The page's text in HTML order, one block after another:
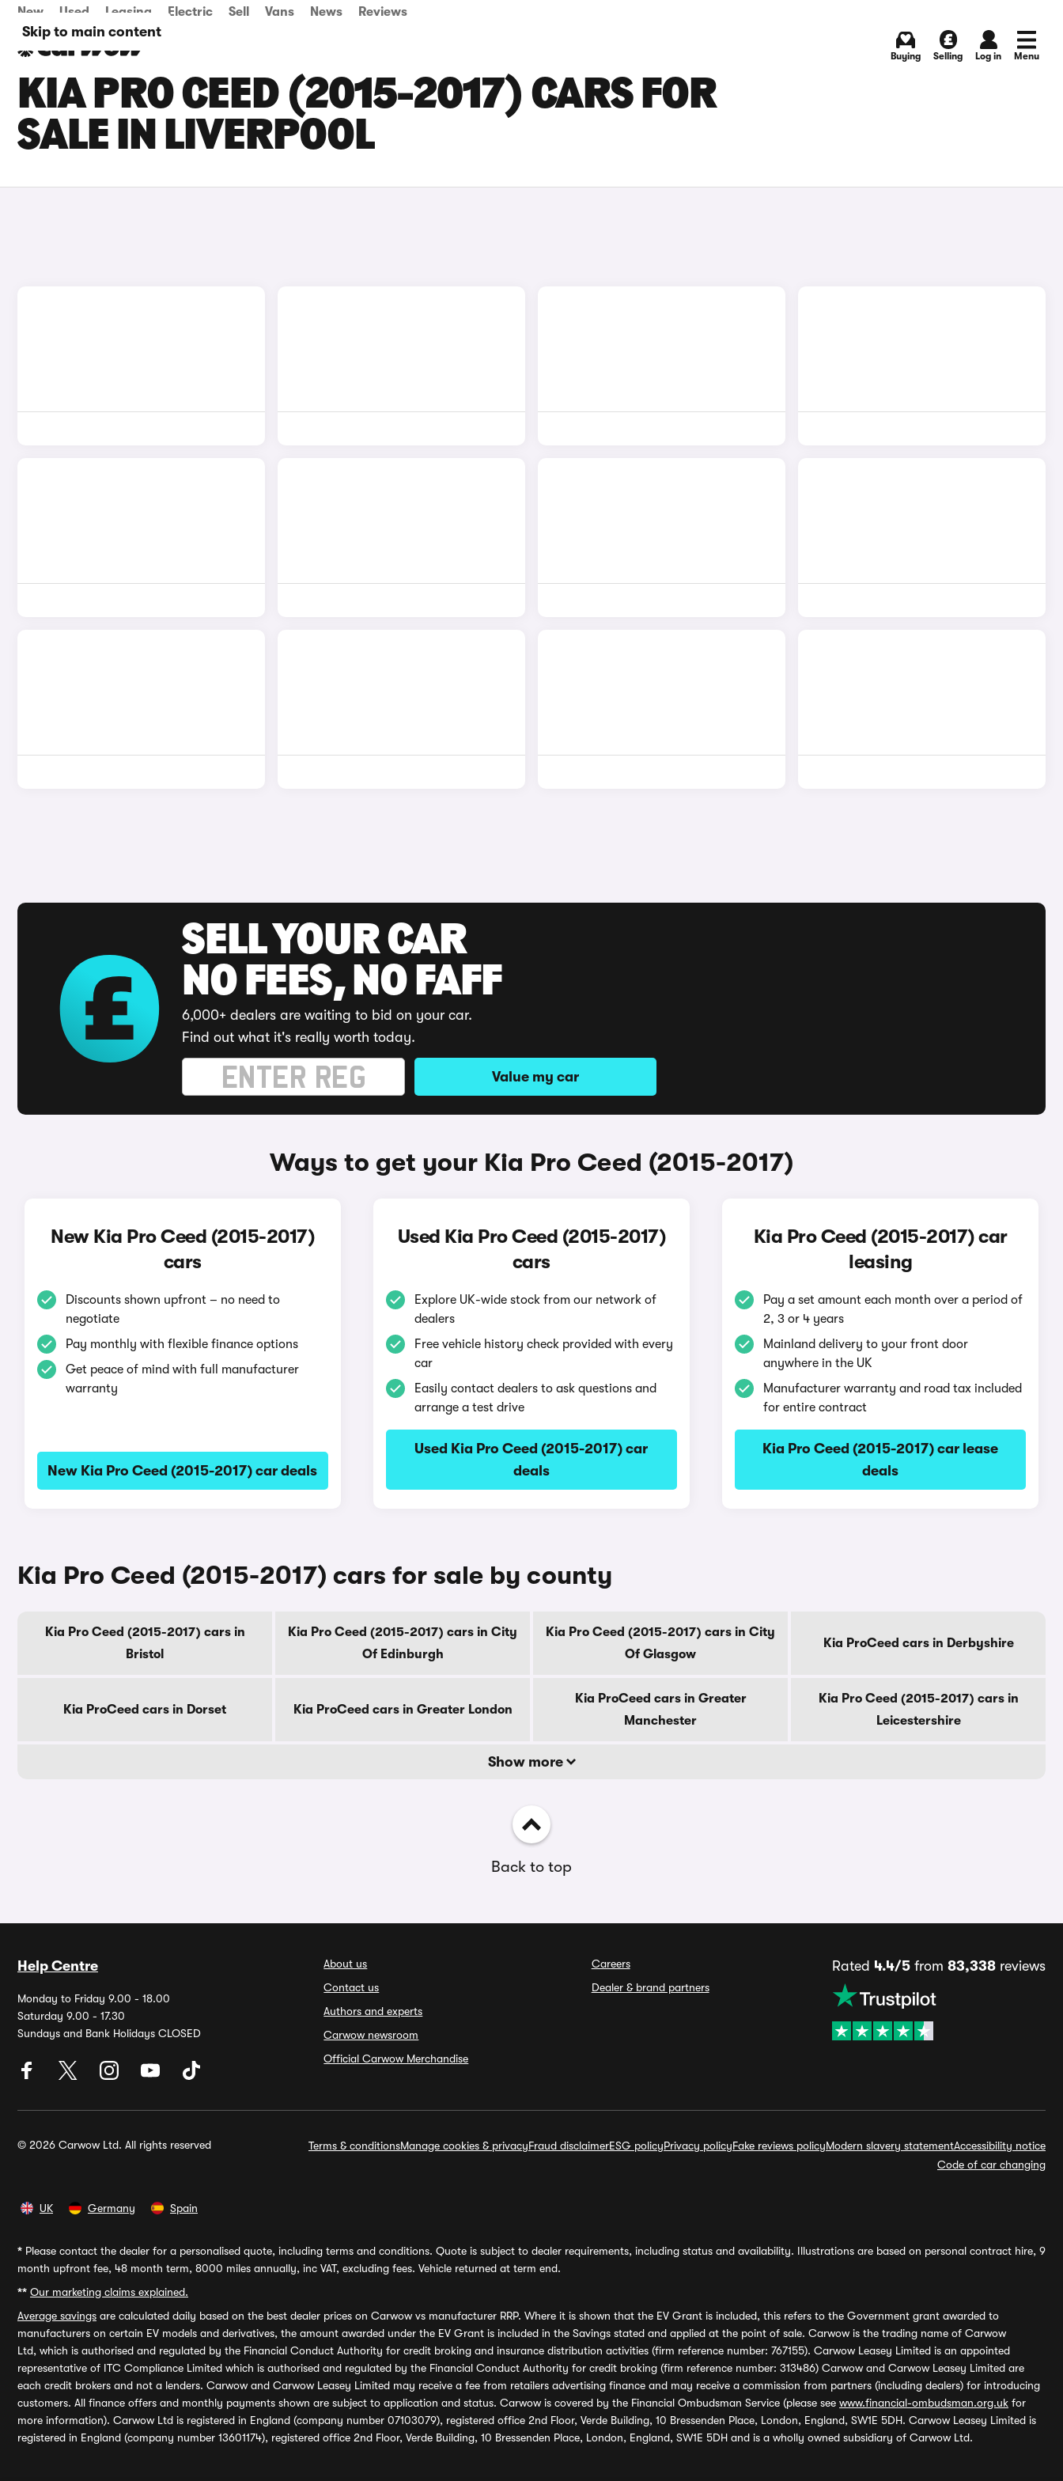
Skip to main content
New Used Leasing Electric Sell Vans News Reviews
Buying Selling Log in Menu
KIA PRO CEED (2015-2017) CARS FOR
SALE IN LIVERPOOL
SELL YOUR CAR
NO FEES, NO FAFF
6,000+ dealers are waiting to bid on your car.
Find out what it's really worth today.
Value my car
Ways to get your Kia Pro Ceed (2015-2017)
New Kia Pro Ceed (2015-2017)
cars
Discounts shown upfront – no need to
negotiate
Pay monthly with flexible finance options
Get peace of mind with full manufacturer
warranty
New Kia Pro Ceed (2015-2017) car deals
Used Kia Pro Ceed (2015-2017)
cars
Explore UK-wide stock from our network of
dealers
Free vehicle history check provided with every
car
Easily contact dealers to ask questions and
arrange a test drive
Used Kia Pro Ceed (2015-2017) car
deals
Kia Pro Ceed (2015-2017) car
leasing
Pay a set amount each month over a period of
2, 3 or 4 years
Mainland delivery to your front door
anywhere in the UK
Manufacturer warranty and road tax included
for entire contract
Kia Pro Ceed (2015-2017) car lease
deals
Kia Pro Ceed (2015-2017) cars for sale by county
Kia Pro Ceed (2015-2017) cars in
Bristol
Kia Pro Ceed (2015-2017) cars in City
Of Edinburgh
Kia Pro Ceed (2015-2017) cars in City
Of Glasgow
Kia ProCeed cars in Derbyshire
Kia ProCeed cars in Dorset Kia ProCeed cars in Greater London
Kia ProCeed cars in Greater
Manchester
Kia Pro Ceed (2015-2017) cars in
Leicestershire
Show more
Back to top
Help Centre
Monday to Friday 9.00 - 18.00
Saturday 9.00 - 17.30
Sundays and Bank Holidays CLOSED
About us
Contact us
Authors and experts
Carwow newsroom
Official Carwow Merchandise
Careers
Dealer & brand partners
Rated 4.4/5from 83,338reviews
© 2026 Carwow Ltd. All rights reserved Terms & conditionsManage cookies & privacyFraud disclaimerESG policyPrivacy policyFake reviews policyModern slavery statementAccessibility notice
Code of car changing
UK Germany Spain
* Please contact the dealer for a personalised quote, including terms and conditions. Quote is subject to dealer requirements, including status and availability. Illustrations are based on personal contract hire, 9
month upfront fee, 48 month term, 8000 miles annually, inc VAT, excluding fees. Vehicle returned at term end.
** Our marketing claims explained.
Average savings are calculated daily based on the best dealer prices on Carwow vs manufacturer RRP. Where it is shown that the EV Grant is included, this refers to the Government grant awarded to
manufacturers on certain EV models and derivatives, the amount awarded under the EV Grant is included in the Savings stated and applied at the point of sale. Carwow is the trading name of Carwow
Ltd, which is authorised and regulated by the Financial Conduct Authority for credit broking and insurance distribution activities (firm reference number: 767155). Carwow Leasey Limited is an appointed
representative of ITC Compliance Limited which is authorised and regulated by the Financial Conduct Authority for credit broking (firm reference number: 313486) Carwow and Carwow Leasey Limited are
each credit brokers and not a lenders. Carwow and Carwow Leasey Limited may receive a fee from retailers advertising finance and may receive a commission from partners (including dealers) for introducing
customers. All finance offers and monthly payments shown are subject to application and status. Carwow is covered by the Financial Ombudsman Service (please see www.financial-ombudsman.org.uk for
more information). Carwow Ltd is registered in England (company number 07103079), registered office 2nd Floor, Verde Building, 10 Bressenden Place, London, England, SW1E 5DH. Carwow Leasey Limited is
registered in England (company number 13601174), registered office 2nd Floor, Verde Building, 10 Bressenden Place, London, England, SW1E 5DH and is a wholly owned subsidiary of Carwow Ltd.